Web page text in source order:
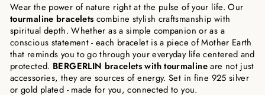
Wear the power of nature right at the pulse of your life. Our
tourmaline bracelets combine stylish craftsmanship with
spiritual depth. Whether as a simple companion or as a
conscious statement - each bracelet is a piece of Mother Earth
that reminds you to go through your everyday life centered and
protected. BERGERLIN bracelets with tourmalineare not just
accessories, they are sources of energy. Set in fine 925 silver
or gold plated - made for you, connected to you.